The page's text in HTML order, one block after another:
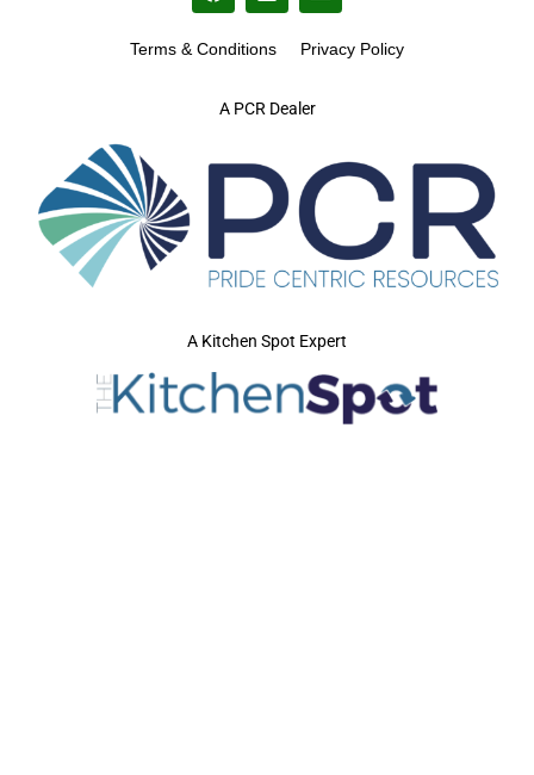
A PCR Dealer
Terms & Conditions Privacy Policy
A Kitchen Spot Expert